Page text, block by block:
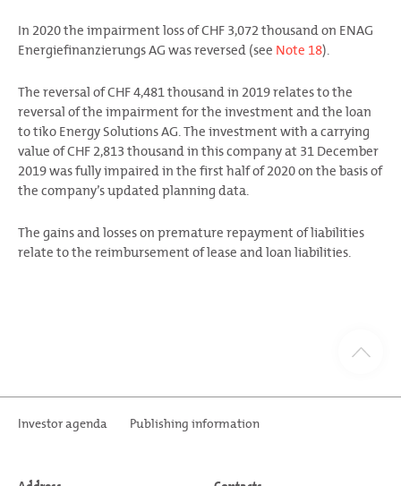
In 2020 the impairment loss of CHF 3,072 thousand on ENAG
Energiefinanzierungs AG was reversed (see Note 18).
The reversal of CHF 4,481 thousand in 2019 relates to the
reversal of the impairment for the investment and the loan
to tiko Energy Solutions AG. The investment with a carrying
value of CHF 2,813 thousand in this company at 31 December
2019 was fully impaired in the first half of 2020 on the basis of
the company’s updated planning data.
The gains and losses on premature repayment of liabilities
relate to the reimbursement of lease and loan liabilities.
Investor agenda Publishing information